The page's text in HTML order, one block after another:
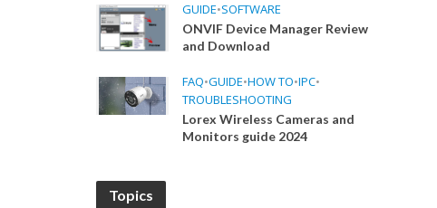
GUIDE•SOFTWARE
ONVIF Device Manager Review
and Download
FAQ•GUIDE•HOW TO•IPC•
TROUBLESHOOTING
Lorex Wireless Cameras and
Monitors guide 2024
Topics